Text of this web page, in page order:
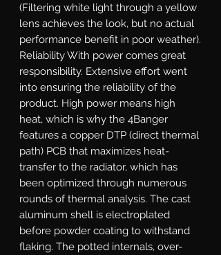
(Filtering white light through a yellow
lens achieves the look, but no actual
performance benefit in poor weather).
Reliability With power comes great
responsibility. Extensive effort went
into ensuring the reliability of the
product. High power means high
heat, which is why the 4Banger
features a copper DTP (direct thermal
path) PCB that maximizes heat-
transfer to the radiator, which has
been optimized through numerous
rounds of thermal analysis. The cast
aluminum shell is electroplated
before powder coating to withstand
flaking. The potted internals, over-